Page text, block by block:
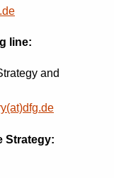
line:
and
Strategy: